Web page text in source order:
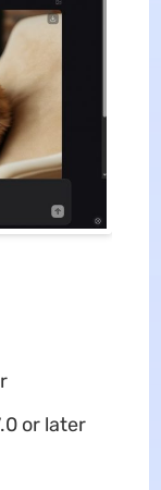
or later